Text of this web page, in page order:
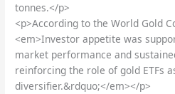
tonnes.</p>
<p>According to the World Gold
<em>Investor appetite was
market performance and
reinforcing the role of gold ETFs
diversifier.&rdquo;</em></p>